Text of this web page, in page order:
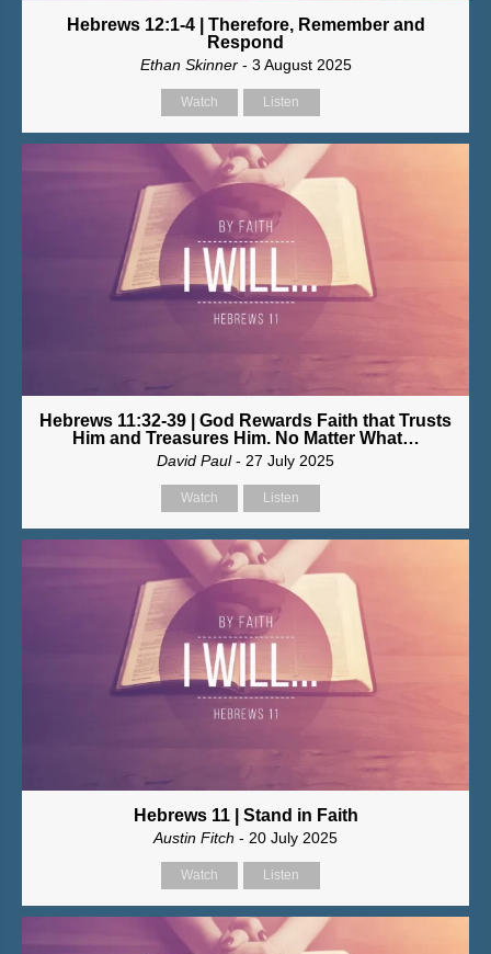
Hebrews 12:1-4 | Therefore, Remember and
Respond
Ethan Skinner- 3 August 2025
Watch Listen
Hebrews 11:32-39 | God Rewards Faith that Trusts
Him and Treasures Him. No Matter What…
David Paul- 27 July 2025
Watch Listen
Hebrews 11 | Stand in Faith
Austin Fitch - 20 July 2025
Watch Listen